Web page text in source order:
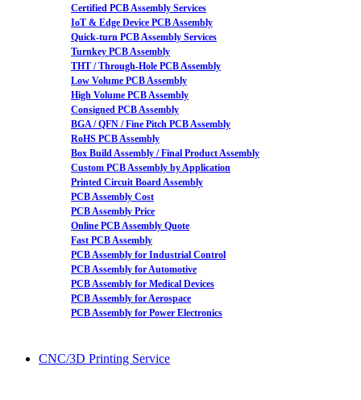
Certified PCB Assembly Services
IoT & Edge Device PCB Assembly
Quick-turn PCB Assembly Services
Turnkey PCB Assembly
THT / Through-Hole PCB Assembly
Low Volume PCB Assembly
High Volume PCB Assembly
Consigned PCB Assembly
BGA / QFN / Fine Pitch PCB Assembly
RoHS PCB Assembly
Box Build Assembly / Final Product Assembly
Custom PCB Assembly by Application
Printed Circuit Board Assembly
PCB Assembly Cost
PCB Assembly Price
Online PCB Assembly Quote
Fast PCB Assembly
PCB Assembly for Industrial Control
PCB Assembly for Automotive
PCB Assembly for Medical Devices
PCB Assembly for Aerospace
PCB Assembly for Power Electronics
CNC/3D Printing Service